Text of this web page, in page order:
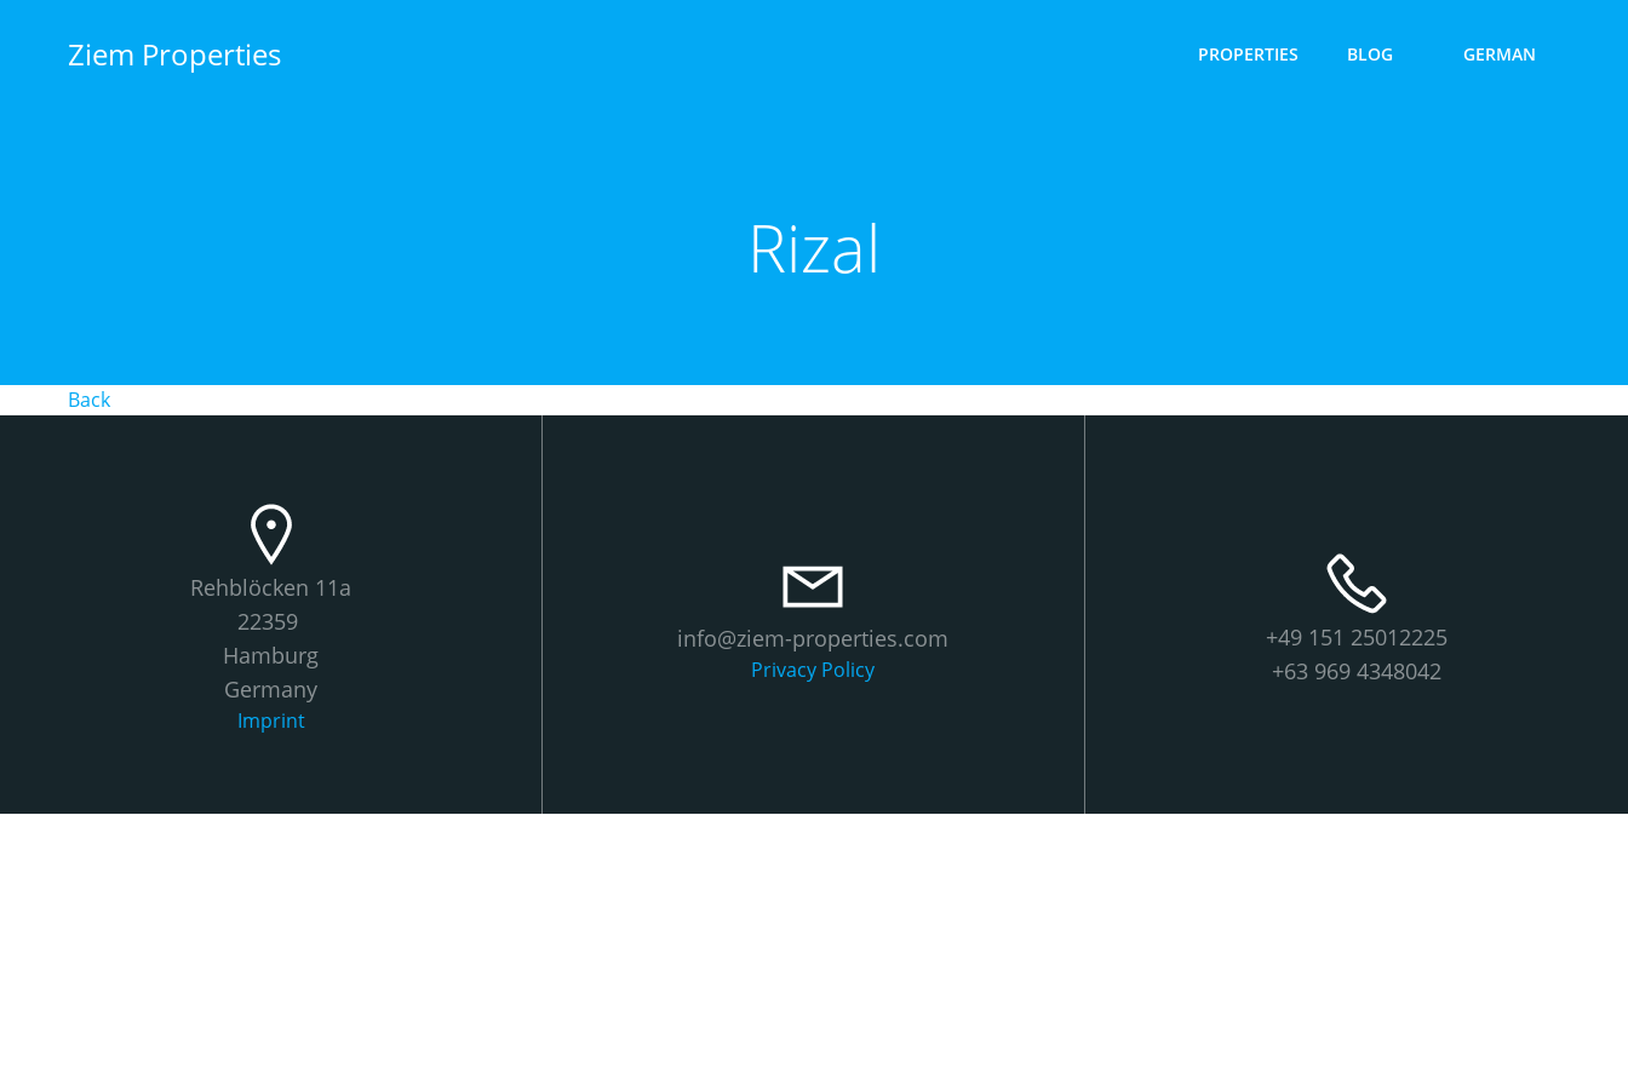
contentZiem Properties PROPERTIES BLOG GERMAN
Rizal
Back
Rehblöcken 11a
22359
Hamburg
Germany
Imprint
info@ziem-properties.com
Privacy Policy
+49 151 25012225
+63 969 4348042